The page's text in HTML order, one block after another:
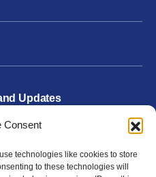
Consent
technologies like cookies to store
to these technologies will
Updates